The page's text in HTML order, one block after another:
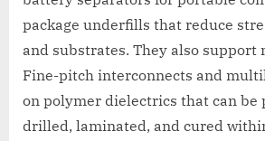
package underfills that reduce
and substrates. They also
Fine-pitch interconnects and
on polymer dielectrics that can be
drilled, laminated, and cured